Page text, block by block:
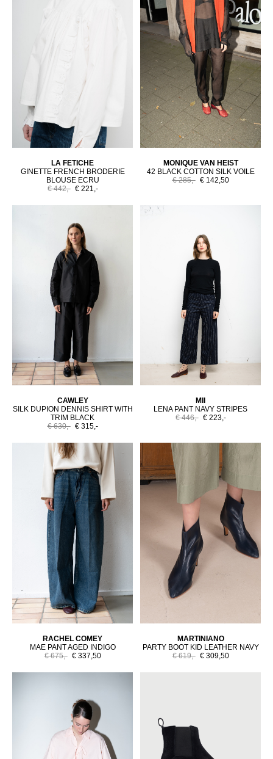
LA FETICHE
GINETTE FRENCH BRODERIE
BLOUSE ECRU
€ 442,- € 221,-
MONIQUE VAN HEIST
42 BLACK COTTON SILK VOILE
€ 285,- € 142,50
CAWLEY
SILK DUPION DENNIS SHIRT WITH
TRIM BLACK
€ 630,- € 315,-
MII
LENA PANT NAVY STRIPES
€ 446,- € 223,-
RACHEL COMEY
MAE PANT AGED INDIGO
€ 675,- € 337,50
MARTINIANO
PARTY BOOT KID LEATHER NAVY
€ 619,- € 309,50